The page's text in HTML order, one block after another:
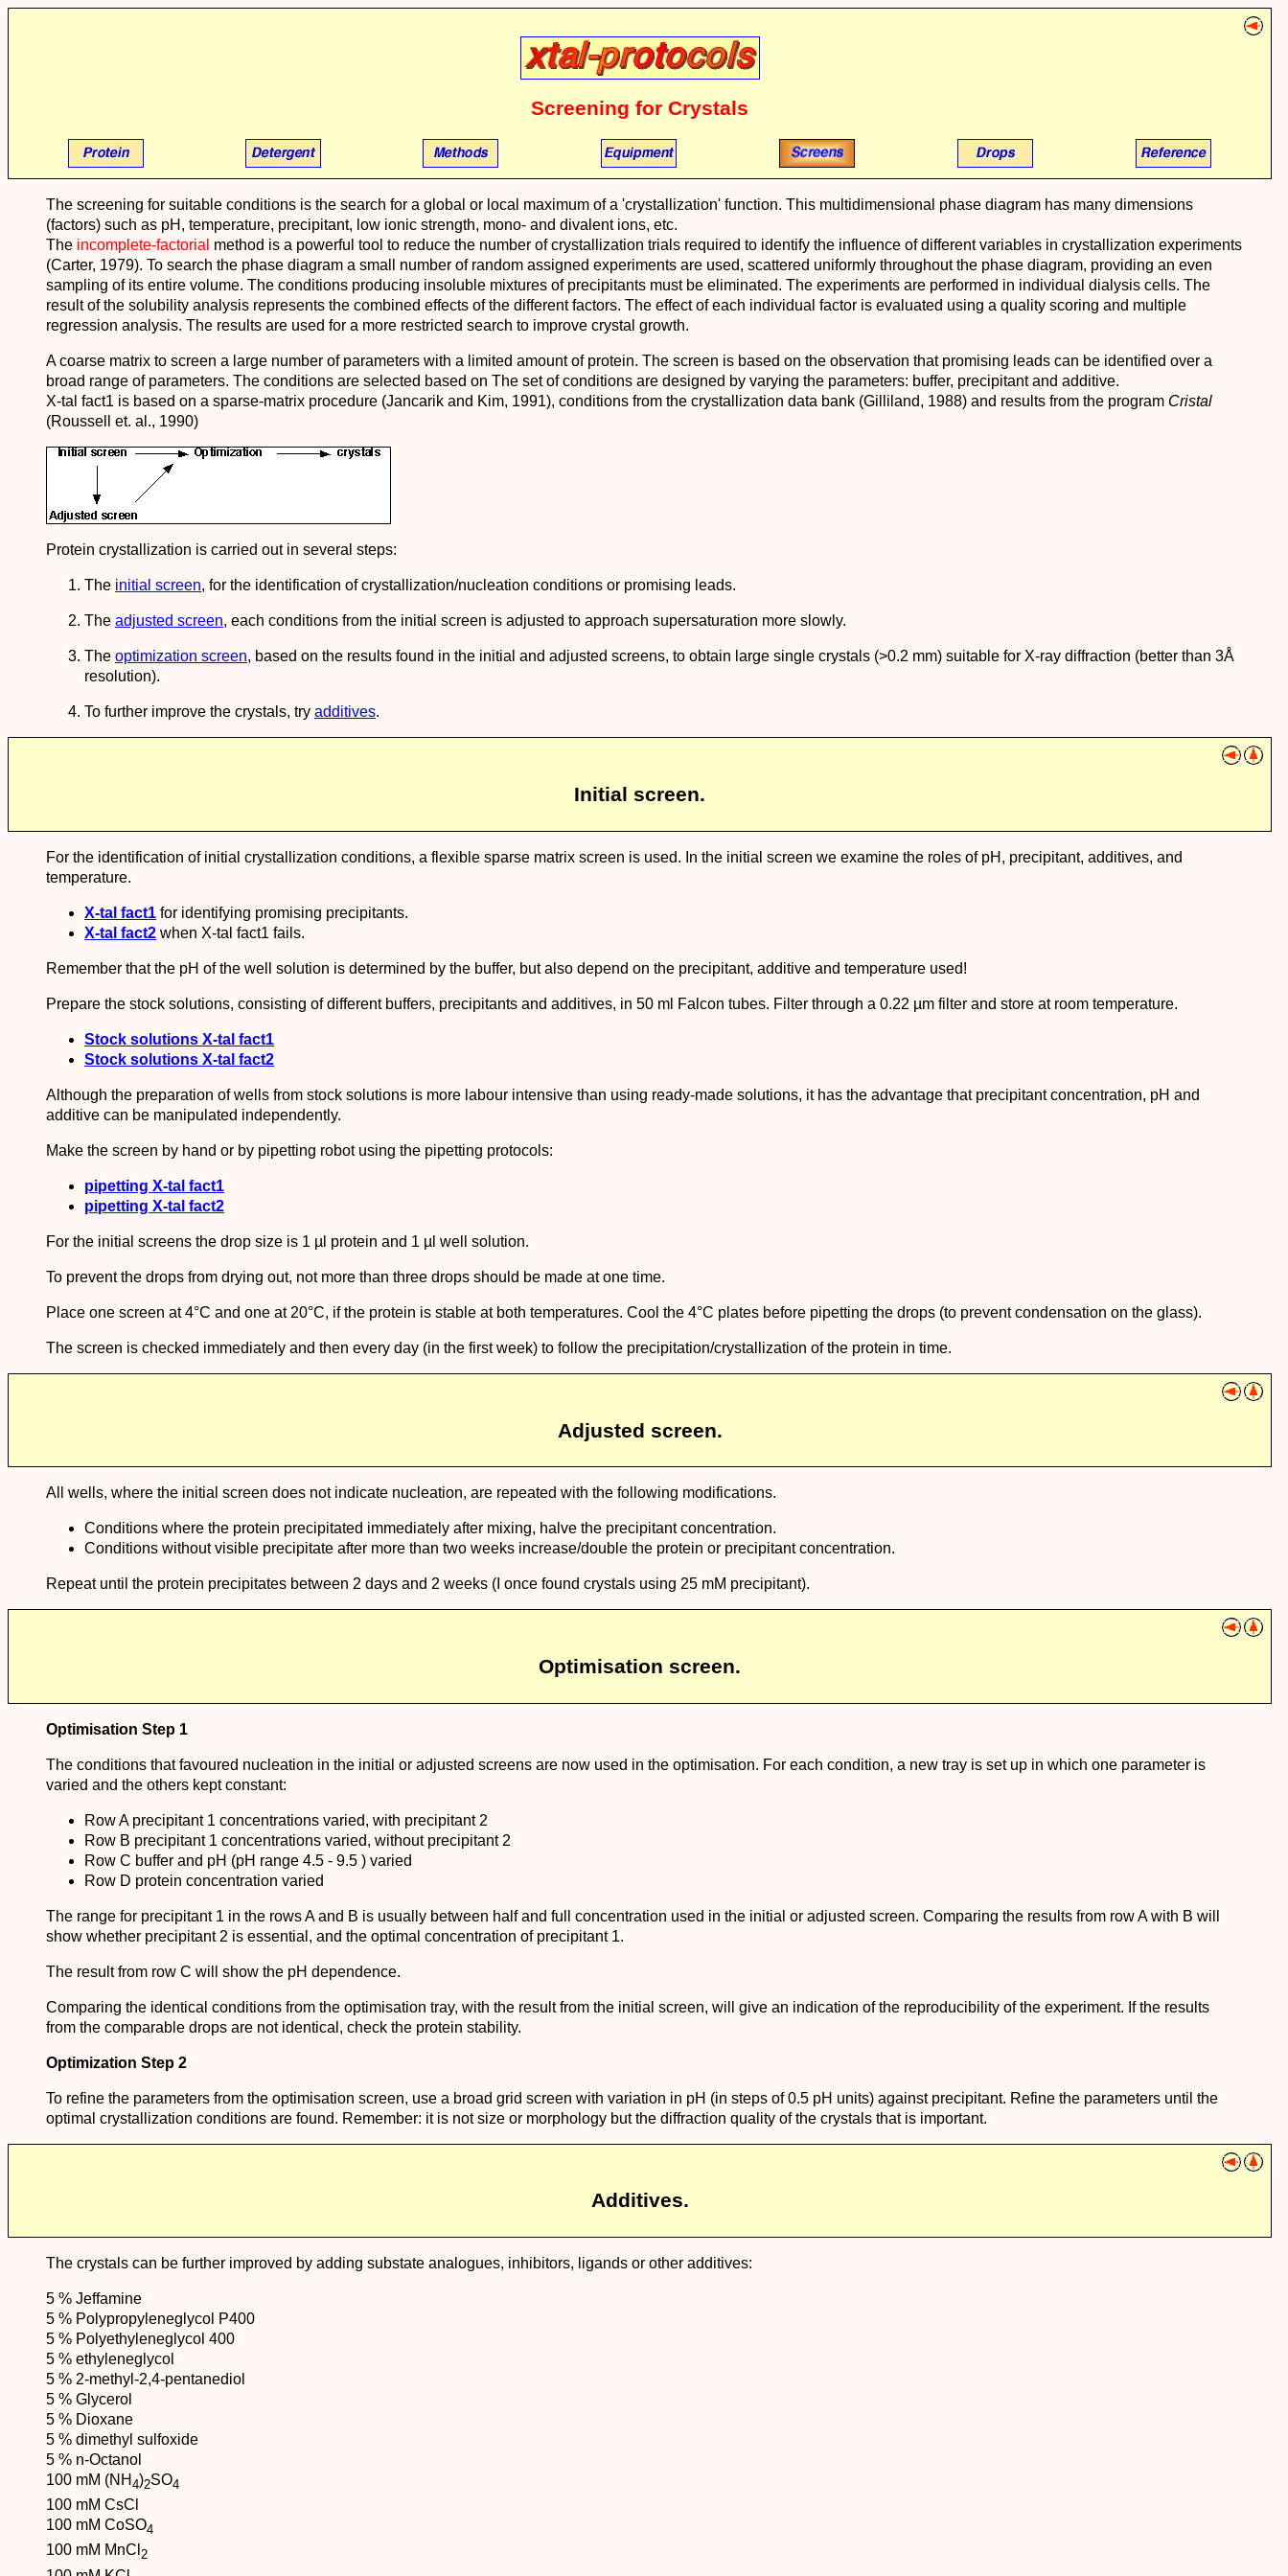
Screening for Crystals
The screening for suitable conditions is the search for a global or local maximum of a 'crystallization' function. This multidimensional phase diagram has many dimensions
(factors) such as pH, temperature, precipitant, low ionic strength, mono- and divalent ions, etc.
The incomplete-factorial method is a powerful tool to reduce the number of crystallization trials required to identify the influence of different variables in crystallization experiments
(Carter, 1979). To search the phase diagram a small number of random assigned experiments are used, scattered uniformly throughout the phase diagram, providing an even
sampling of its entire volume. The conditions producing insoluble mixtures of precipitants must be eliminated. The experiments are performed in individual dialysis cells. The
result of the solubility analysis represents the combined effects of the different factors. The effect of each individual factor is evaluated using a quality scoring and multiple
regression analysis. The results are used for a more restricted search to improve crystal growth.
A coarse matrix to screen a large number of parameters with a limited amount of protein. The screen is based on the observation that promising leads can be identified over a
broad range of parameters. The conditions are selected based on The set of conditions are designed by varying the parameters: buffer, precipitant and additive.
X-tal fact1 is based on a sparse-matrix procedure (Jancarik and Kim, 1991), conditions from the crystallization data bank (Gilliland, 1988) and results from the program Cristal
(Roussell et. al., 1990)
Protein crystallization is carried out in several steps:
The initial screen, for the identification of crystallization/nucleation conditions or promising leads.
The adjusted screen, each conditions from the initial screen is adjusted to approach supersaturation more slowly.
The optimization screen, based on the results found in the initial and adjusted screens, to obtain large single crystals (>0.2 mm) suitable for X-ray diffraction (better than 3Å
resolution).
To further improve the crystals, try additives.
Initial screen.
For the identification of initial crystallization conditions, a flexible sparse matrix screen is used. In the initial screen we examine the roles of pH, precipitant, additives, and
temperature.
X-tal fact1 for identifying promising precipitants.
X-tal fact2 when X-tal fact1 fails.
Remember that the pH of the well solution is determined by the buffer, but also depend on the precipitant, additive and temperature used!
Prepare the stock solutions, consisting of different buffers, precipitants and additives, in 50 ml Falcon tubes. Filter through a 0.22 µm filter and store at room temperature.
Stock solutions X-tal fact1
Stock solutions X-tal fact2
Although the preparation of wells from stock solutions is more labour intensive than using ready-made solutions, it has the advantage that precipitant concentration, pH and
additive can be manipulated independently.
Make the screen by hand or by pipetting robot using the pipetting protocols:
pipetting X-tal fact1
pipetting X-tal fact2
For the initial screens the drop size is 1 µl protein and 1 µl well solution.
To prevent the drops from drying out, not more than three drops should be made at one time.
Place one screen at 4°C and one at 20°C, if the protein is stable at both temperatures. Cool the 4°C plates before pipetting the drops (to prevent condensation on the glass).
The screen is checked immediately and then every day (in the first week) to follow the precipitation/crystallization of the protein in time.
Adjusted screen.
All wells, where the initial screen does not indicate nucleation, are repeated with the following modifications.
Conditions where the protein precipitated immediately after mixing, halve the precipitant concentration.
Conditions without visible precipitate after more than two weeks increase/double the protein or precipitant concentration.
Repeat until the protein precipitates between 2 days and 2 weeks (I once found crystals using 25 mM precipitant).
Optimisation screen.
Optimisation Step 1
The conditions that favoured nucleation in the initial or adjusted screens are now used in the optimisation. For each condition, a new tray is set up in which one parameter is
varied and the others kept constant:
Row A precipitant 1 concentrations varied, with precipitant 2
Row B precipitant 1 concentrations varied, without precipitant 2
Row C buffer and pH (pH range 4.5 - 9.5 ) varied
Row D protein concentration varied
The range for precipitant 1 in the rows A and B is usually between half and full concentration used in the initial or adjusted screen. Comparing the results from row A with B will
show whether precipitant 2 is essential, and the optimal concentration of precipitant 1.
The result from row C will show the pH dependence.
Comparing the identical conditions from the optimisation tray, with the result from the initial screen, will give an indication of the reproducibility of the experiment. If the results
from the comparable drops are not identical, check the protein stability.
Optimization Step 2
To refine the parameters from the optimisation screen, use a broad grid screen with variation in pH (in steps of 0.5 pH units) against precipitant. Refine the parameters until the
optimal crystallization conditions are found. Remember: it is not size or morphology but the diffraction quality of the crystals that is important.
Additives.
The crystals can be further improved by adding substate analogues, inhibitors, ligands or other additives:
5 % Jeffamine
5 % Polypropyleneglycol P400
5 % Polyethyleneglycol 400
5 % ethyleneglycol
5 % 2-methyl-2,4-pentanediol
5 % Glycerol
5 % Dioxane
5 % dimethyl sulfoxide
5 % n-Octanol
100 mM (NH 4)2SO4
100 mM CsCl
100 mM CoSO4
100 mM MnCl 2